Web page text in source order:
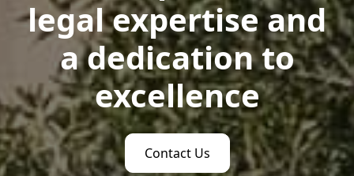
legal expertise and
a dedication to
excellence
Contact Us